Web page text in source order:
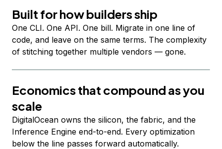
Built for how builders ship
One CLI. One API. One bill. Migrate in one line of
code, and leave on the same terms. The complexity
of stitching together multiple vendors — gone.
Economics that compound as you
scale
DigitalOcean owns the silicon, the fabric, and the
Inference Engine end-to-end. Every optimization
below the line passes forward automatically.